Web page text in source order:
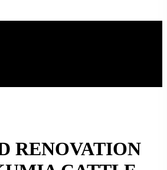
RENOVATION